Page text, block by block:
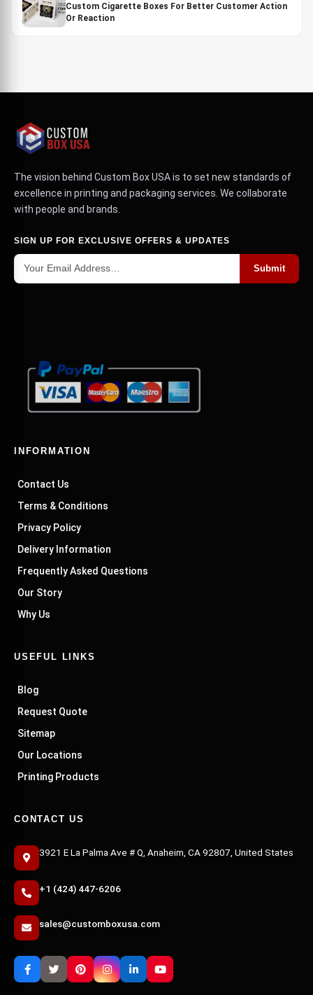
Custom Cigarette Boxes For Better Customer Action
Or Reaction
The vision behind Custom Box USA is to set new standards of
excellence in printing and packaging services. We collaborate
with people and brands.
SIGN UP FOR EXCLUSIVE OFFERS & UPDATES
Submit
INFORMATION
Contact Us
Terms & Conditions
Privacy Policy
Delivery Information
Frequently Asked Questions
Our Story
Why Us
USEFUL LINKS
Blog
Request Quote
Sitemap
Our Locations
Printing Products
CONTACT US
3921 E La Palma Ave # Q, Anaheim, CA 92807, United States
+1 (424) 447-6206
sales@customboxusa.com